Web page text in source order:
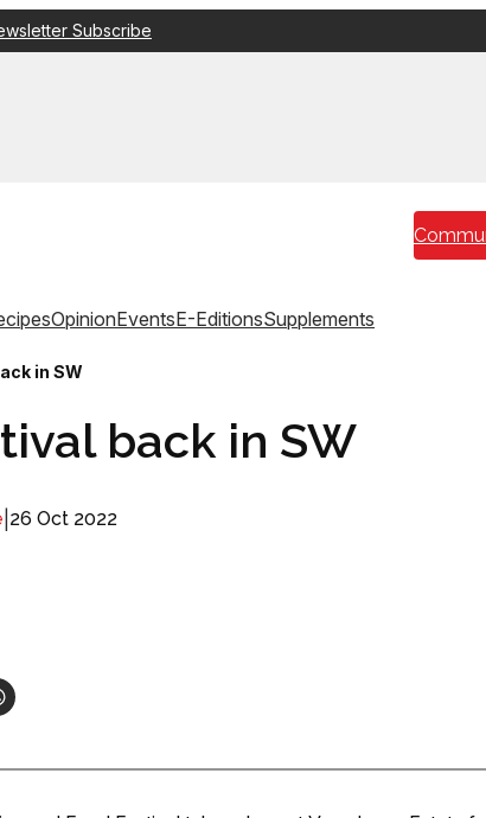
Subscribe
OpinionEventsE-EditionsSupplements
in SW
back in SW
26 Oct 2022